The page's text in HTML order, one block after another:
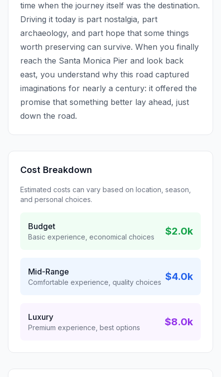
time when the journey itself was the destination.
Driving it today is part nostalgia, part
archaeology, and part hope that some things
worth preserving can survive. When you finally
reach the Santa Monica Pier and look back
east, you understand why this road captured
imaginations for nearly a century: it offered the
promise that something better lay ahead, just
down the road.
Cost Breakdown
Estimated costs can vary based on location, season,
and personal choices.
Budget
Basic experience, economical choices $2.0k
Mid-Range
Comfortable experience, quality choices $4.0k
Luxury
Premium experience, best options $8.0k